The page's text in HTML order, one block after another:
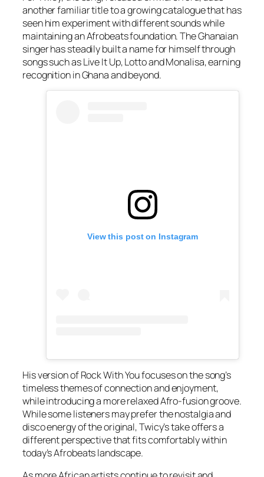
another familiar title to a growing catalogue that has
seen him experiment with different sounds while
maintaining an Afrobeats foundation. The Ghanaian
singer has steadily built a name for himself through
songs such asLive It Up,LottoandMonalisa, earning
recognition in Ghana and beyond.
View this post on Instagram
His version ofRock With Youfocuses on the song’s
timeless themes of connection and enjoyment,
while introducing a more relaxed Afro-fusion groove.
While some listeners may prefer the nostalgia and
disco energy of the original, Twicy’s take offers a
different perspective that fits comfortably within
today’s Afrobeats landscape.